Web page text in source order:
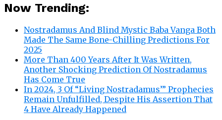
Now Trending:
Nostradamus And Blind Mystic Baba Vanga Both
Made The Same Bone-Chilling Predictions For
2025
More Than 400 Years After It Was Written,
Another Shocking Prediction Of Nostradamus
Has Come True
In 2024, 3 Of “Living Nostradamus’” Prophecies
Remain Unfulfilled, Despite His Assertion That
4 Have Already Happened